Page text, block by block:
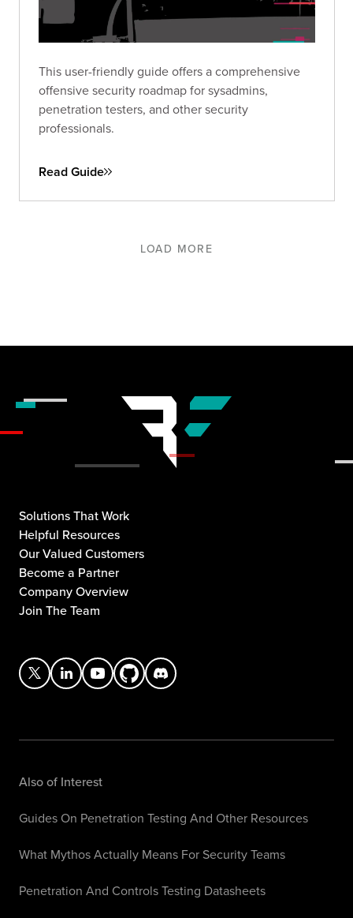
This user-friendly guide offers a comprehensive
offensive security roadmap for sysadmins,
penetration testers, and other security
professionals.
Read Guide
LOAD MORE
Solutions That Work
Helpful Resources
Our Valued Customers
Become a Partner
Company Overview
Join The Team
Also of Interest
Guides On Penetration Testing And Other Resources
What Mythos Actually Means For Security Teams
Penetration And Controls Testing Datasheets